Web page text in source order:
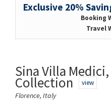
Exclusive 20%
Booking
Travel
Sina Villa
Collection view
Florence, Italy